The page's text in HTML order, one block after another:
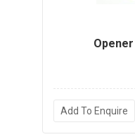
Add To Enquire